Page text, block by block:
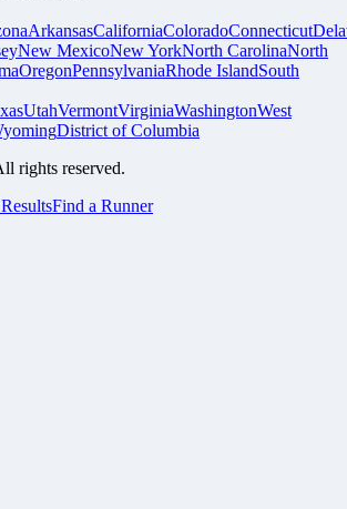
ArkansasCaliforniaColoradoConnecticut
New MexicoNew YorkNorth CarolinaNorth
OregonPennsylvaniaRhode IslandSouth
UtahVermontVirginiaWashingtonWest
District of Columbia
rights reserved.
Find a Runner